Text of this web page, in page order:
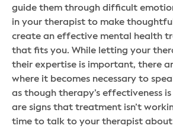
guide them through difficult
in your therapist to make
create an effective mental health
that fits you. While letting your
their expertise is important, there
where it becomes necessary to
as though therapy’s effectiveness
are signs that treatment isn’t
time to talk to your therapist about